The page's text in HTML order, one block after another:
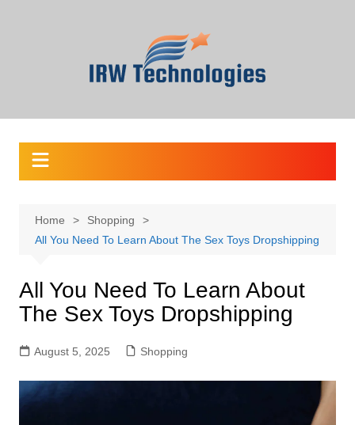
Home
Shopping
All You Need To Learn About The Sex Toys Dropshipping
All You Need To Learn About
The Sex Toys Dropshipping
August 5, 2025 Shopping